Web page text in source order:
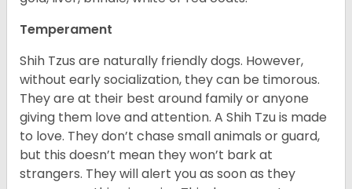
Temperament
Shih Tzus are naturally friendly dogs. However,
without early socialization, they can be timorous.
They are at their best around family or anyone
giving them love and attention. A Shih Tzu is made
to love. They don’t chase small animals or guard,
but this doesn’t mean they won’t bark at
strangers. They will alert you as soon as they